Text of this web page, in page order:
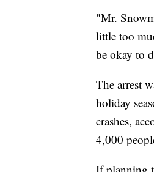
"Mr.
little too
be okay to
The arrest
holiday
crashes,
4,000